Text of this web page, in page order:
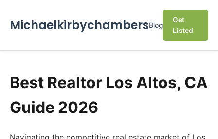
MichaelkirbychambersBlog
Get
Listed
Best Realtor Los Altos, CA
Guide 2026
Navigating the competitive real estate market of Los